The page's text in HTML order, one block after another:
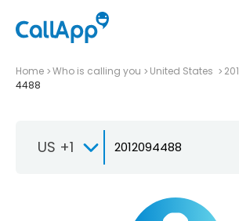
Home Who is calling you United States 201
4488
US +1